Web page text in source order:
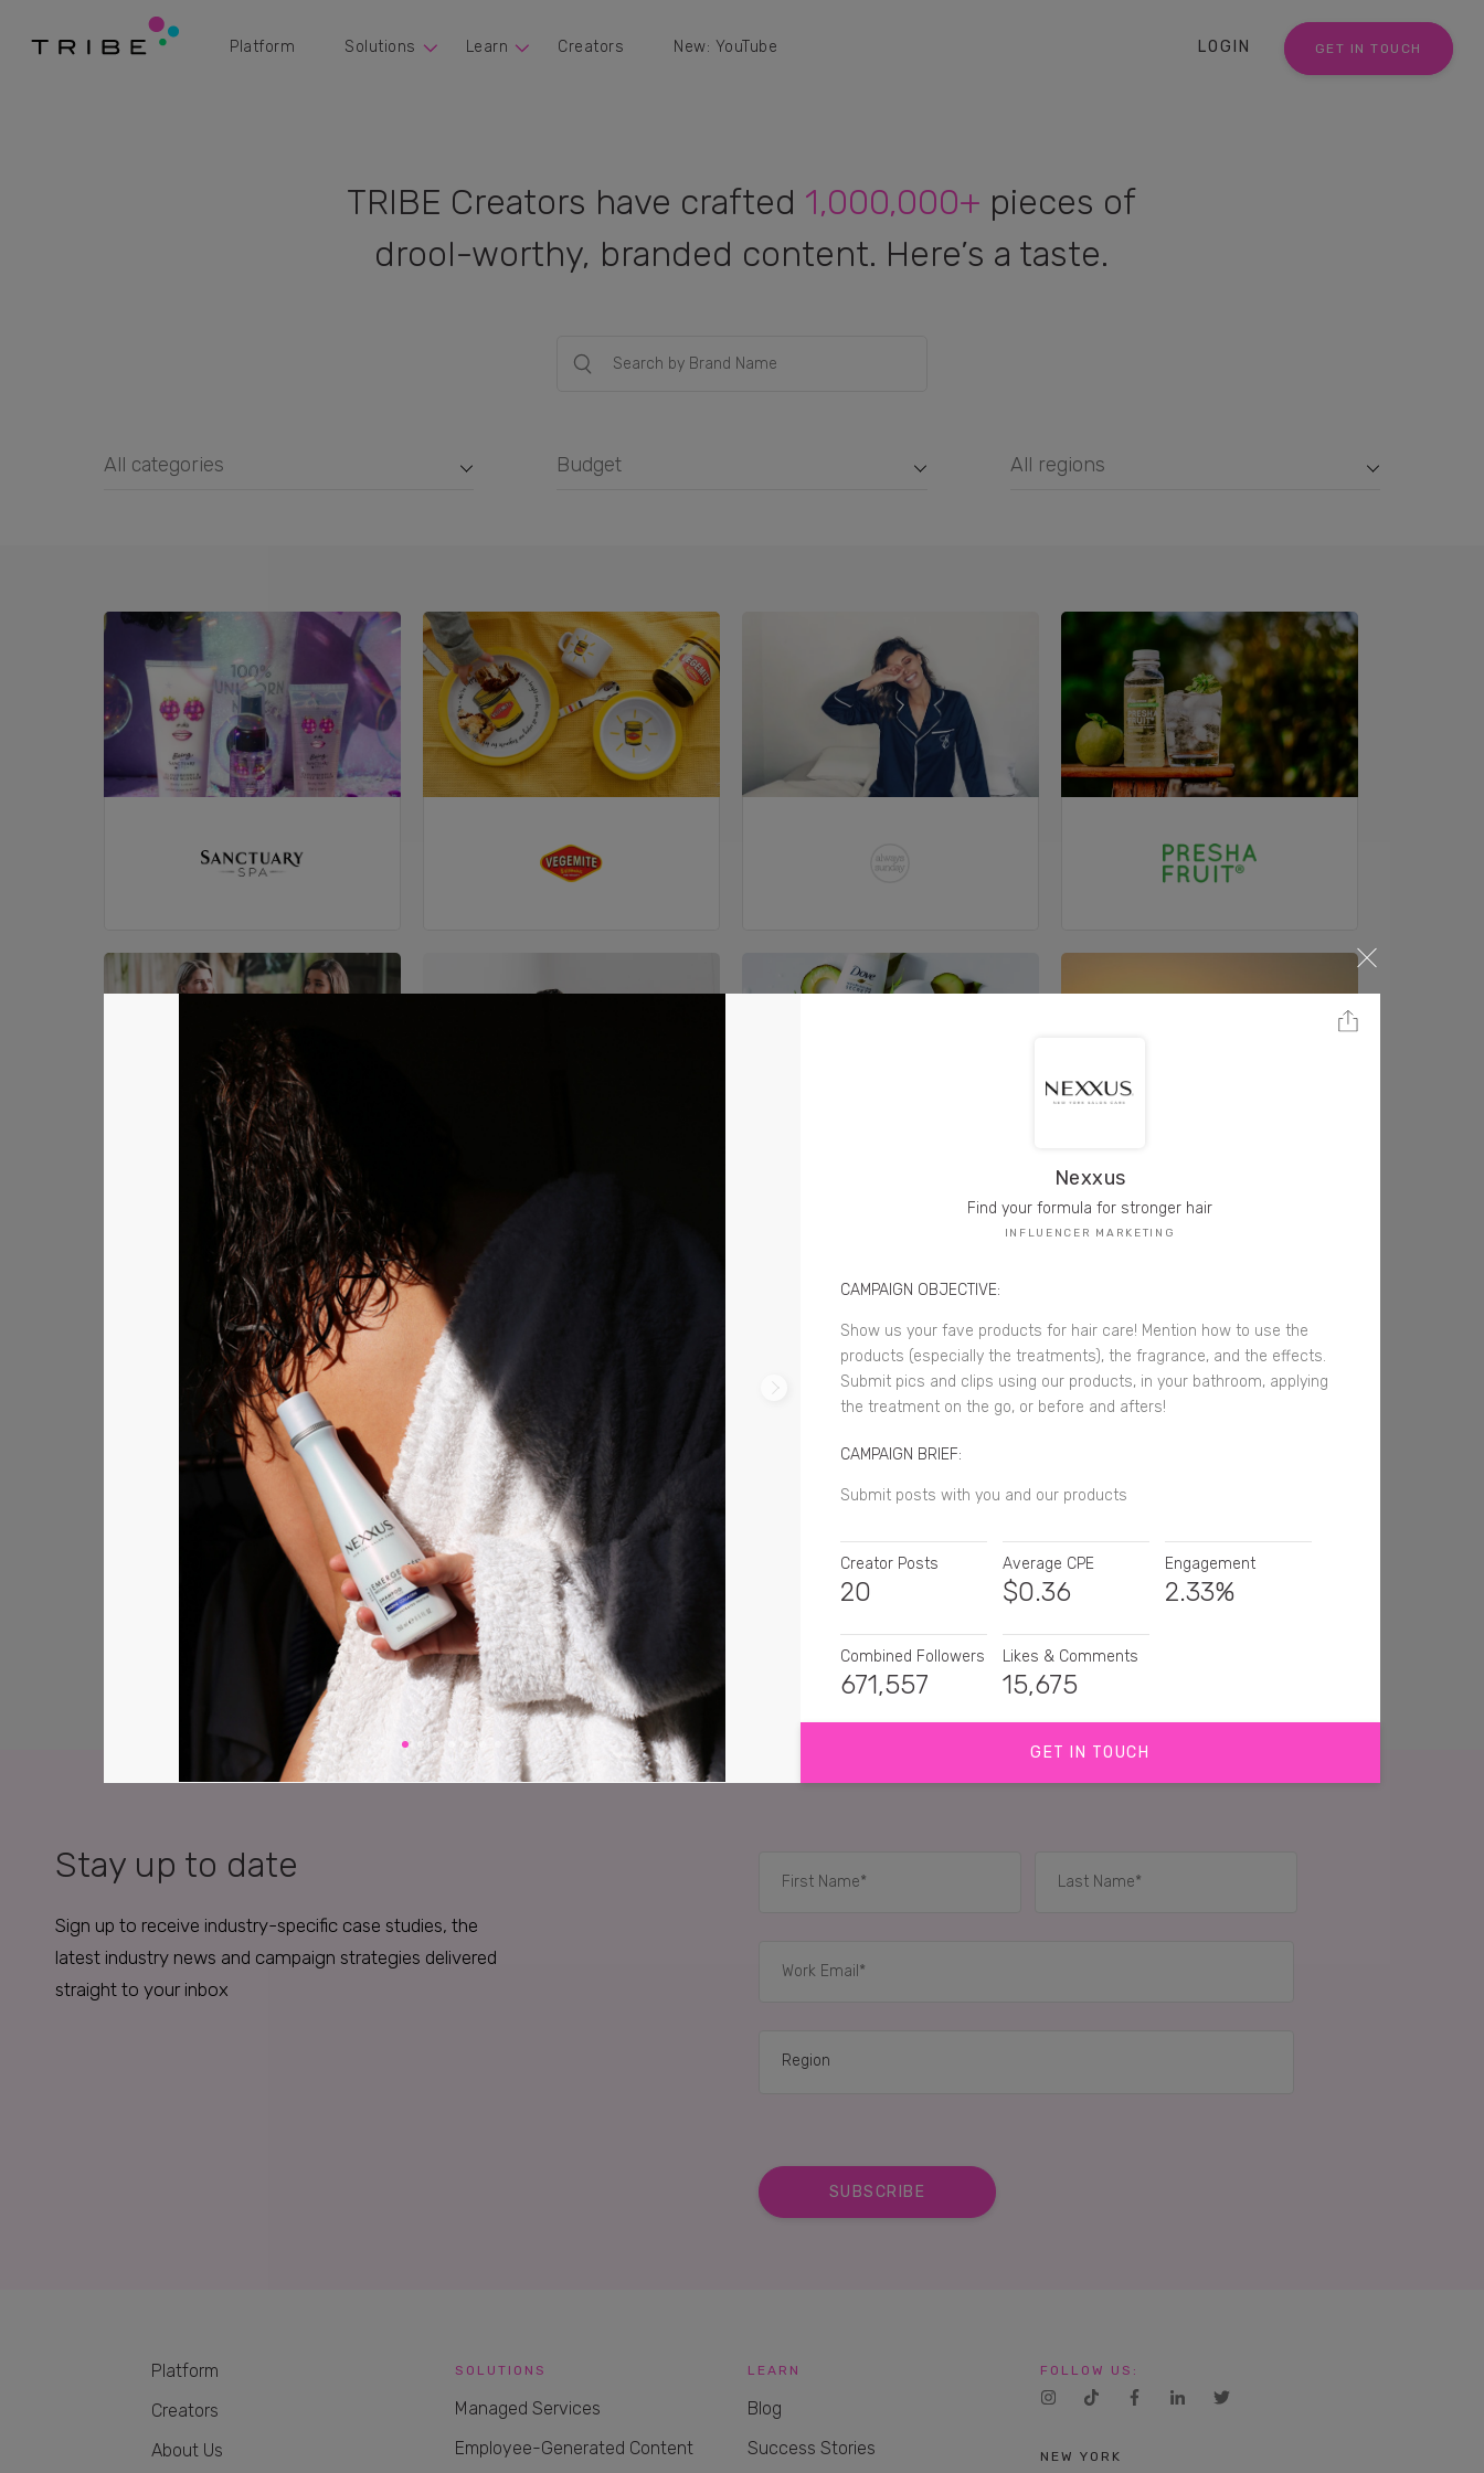
Platform Solutions Learn Creators New: YouTube LOGIN GET IN TOUCH
TRIBE Creators have crafted 1,000,000+ pieces of
drool-worthy, branded content. Here’s a taste.
All categories Budget All regions
Stay up to date
Sign up to receive industry-specific case studies, the
latest industry news and campaign strategies delivered
straight to your inbox
Platform
Creators
About Us
SOLUTIONS
Managed Services
Employee-Generated Content
LEARN
Blog
Success Stories
FOLLOW US:
NEW YORK
Nexxus
Find your formula for stronger hair
INFLUENCER MARKETING
CAMPAIGN OBJECTIVE:
Show us your fave products for hair care! Mention how to use the
products (especially the treatments), the fragrance, and the effects.
Submit pics and clips using our products, in your bathroom, applying
the treatment on the go, or before and afters!
CAMPAIGN BRIEF:
Submit posts with you and our products
Creator Posts
20
Average CPE
$0.36
Engagement
2.33%
Combined Followers
671,557
Likes & Comments
15,675
GET IN TOUCH